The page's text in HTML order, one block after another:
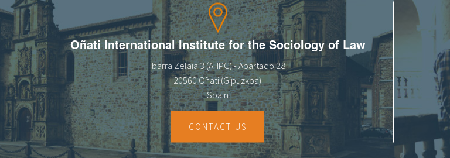
Oñati International Institute for the Sociology of Law
Ibarra Zelaia 3 (AHPG) - Apartado 28
20560 Oñati (Gipuzkoa)
Spain
CONTACT US